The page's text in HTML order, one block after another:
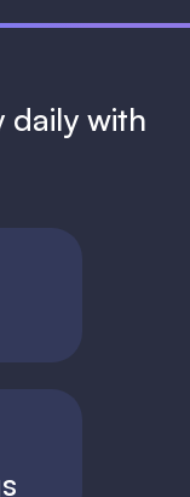
daily with